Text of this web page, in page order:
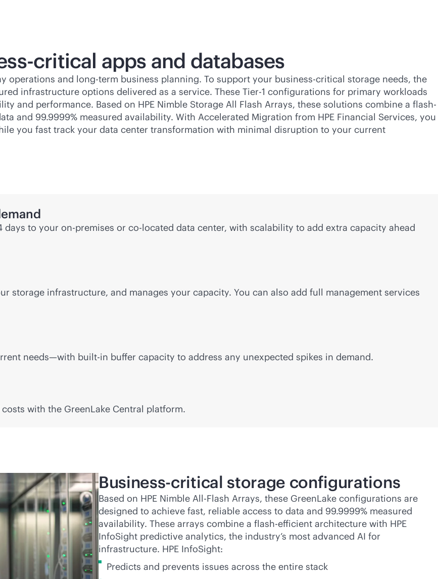
critical apps and databases
operations and long-term business planning. To support your business-critical storage needs, the
infrastructure options delivered as a service. These Tier-1 configurations for primary workloads
and performance. Based on HPE Nimble Storage All Flash Arrays, these solutions combine a flash-
and 99.9999% measured availability. With Accelerated Migration from HPE Financial Services, you
you fast track your data center transformation with minimal disruption to your current
days to your on-premises or co-located data center, with scalability to add extra capacity ahead
storage infrastructure, and manages your capacity. You can also add full management services
needs—with built-in buffer capacity to address any unexpected spikes in demand.
with the GreenLake Central platform.
Business-critical storage configurations
Based on HPE Nimble All-Flash Arrays, these GreenLake configurations are
designed to achieve fast, reliable access to data and 99.9999% measured
availability. These arrays combine a flash-efficient architecture with HPE
InfoSight predictive analytics, the industry’s most advanced AI for
infrastructure. HPE InfoSight:
Predicts and prevents issues across the entire stack